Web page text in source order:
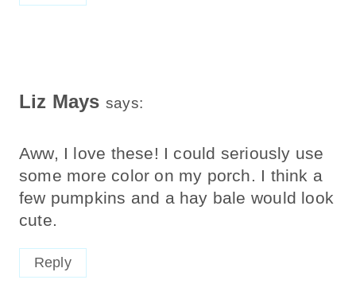
Liz Mays says:
Aww, I love these! I could seriously use
some more color on my porch. I think a
few pumpkins and a hay bale would look
cute.
Reply